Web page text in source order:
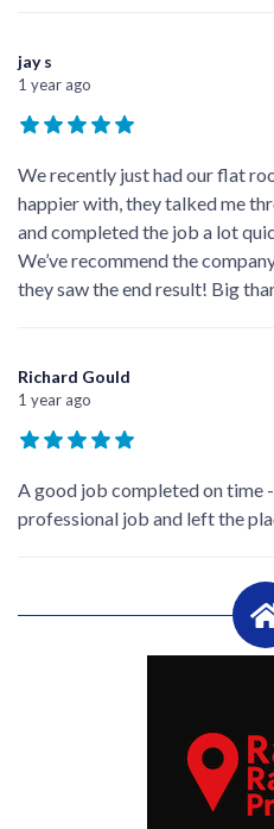
jay s
1 year ago
We recently just had our flat
happier with, they talked me
and completed the job a lot
We’ve recommend the
they saw the end result! Big
Richard Gould
1 year ago
A good job completed on time
professional job and left the